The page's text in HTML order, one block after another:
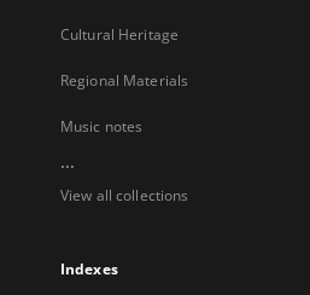
Cultural Heritage
Regional Materials
Music notes
...
View all collections
Indexes